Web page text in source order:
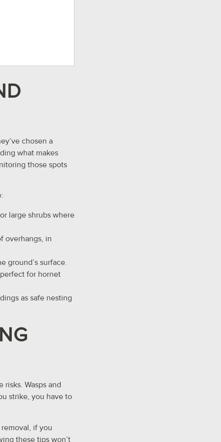
chosen a
what makes
those spots
large shrubs where
overhangs, in
ground’s surface.
for hornet
as safe nesting
Wasps and
strike, you have to
if you
these tips won’t